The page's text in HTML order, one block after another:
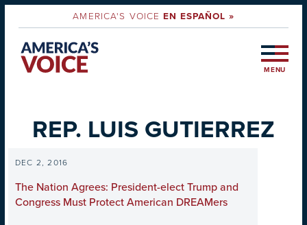
AMERICA'S VOICEEN ESPAÑOL »
MENU
REP. LUIS GUTIERREZ
DEC 2, 2016
The Nation Agrees: President-elect Trump and
Congress Must Protect American DREAMers